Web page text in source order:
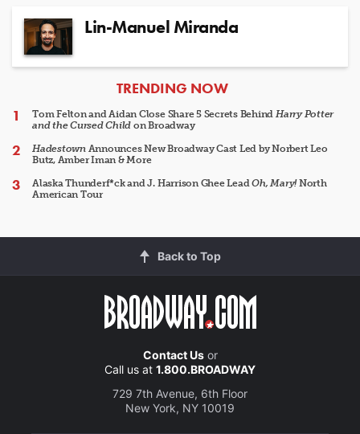
Lin-Manuel Miranda
ARTICLES
TRENDING NOW
Tom Felton and Aidan Close Share 5 Secrets Behind Harry Potter
and the Cursed Child on Broadway
HadestownAnnounces New Broadway Cast Led by Norbert Leo
Butz, Amber Iman & More
Alaska Thunderf*ck and J. Harrison Ghee LeadOh, Mary!North
American Tour
Back to Top
Contact Usor
Call us at 1.800.BROADWAY
729 7th Avenue, 6th Floor
New York, NY 10019